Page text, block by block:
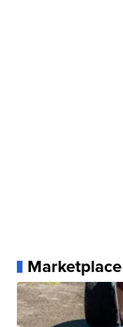
Marketplace